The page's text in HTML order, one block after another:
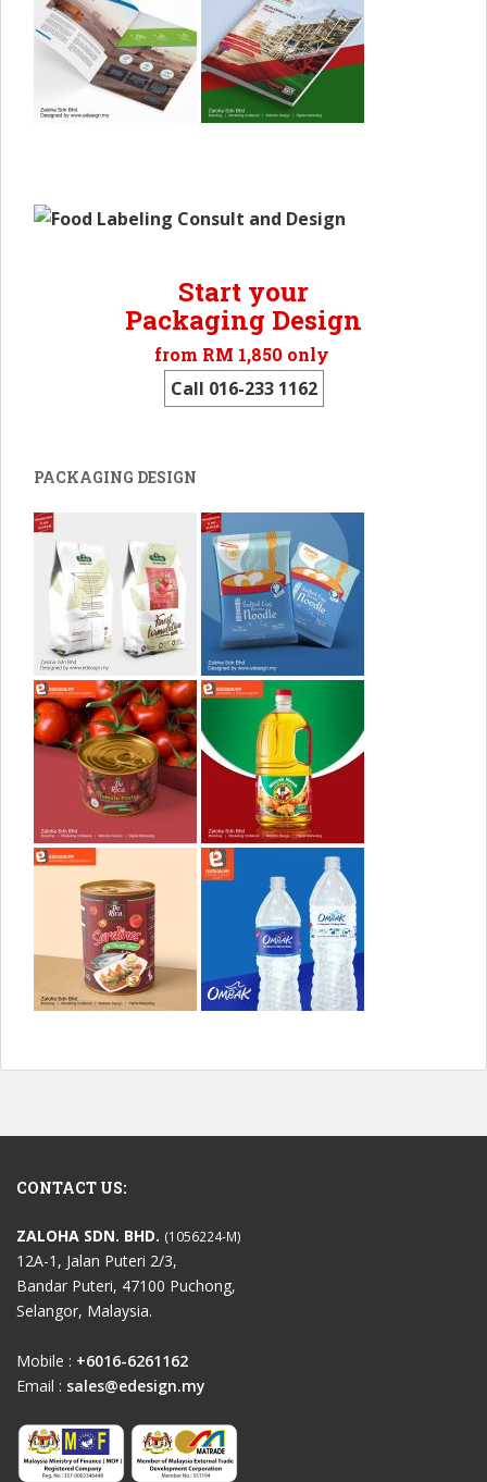
Start your
Packaging Design
from RM 1,850 only
Call 016-233 1162
PACKAGING DESIGN
CONTACT US:
ZALOHA SDN. BHD. (1056224-M)
12A-1, Jalan Puteri 2/3,
Bandar Puteri, 47100 Puchong,
Selangor, Malaysia.
Mobile : +6016-6261162
Email : sales@edesign.my